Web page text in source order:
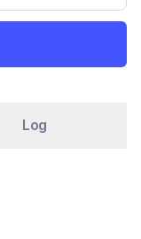
Log